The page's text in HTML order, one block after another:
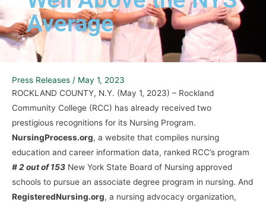
Average
Press Releases / May 1, 2023
ROCKLAND COUNTY, N.Y. (May 1, 2023) – Rockland
Community College (RCC) has already received two
prestigious recognitions for its Nursing Program.
NursingProcess.org, a website that compiles nursing
education and career information data, ranked RCC’s program
# 2 out of 153 New York State Board of Nursing approved
schools to pursue an associate degree program in nursing. And
RegisteredNursing.org, a nursing advocacy organization,